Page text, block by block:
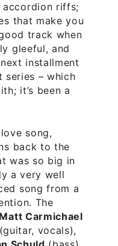
accordion riffs;
that make you
track when
gleeful, and
installment
series – which
it’s been a
song,
back to the
was so big in
a very well
song from a
The
Matt Carmichael
(guitar, vocals),